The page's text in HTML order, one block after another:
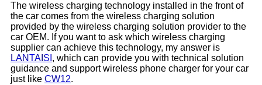
The wireless charging technology installed in the front of
the car comes from the wireless charging solution
provided by the wireless charging solution provider to the
car OEM. If you want to ask which wireless charging
supplier can achieve this technology, my answer is
LANTAISI , which can provide you with technical solution
guidance and support wireless phone charger for your car
just like CW12.